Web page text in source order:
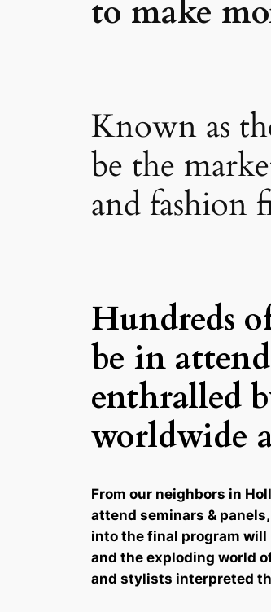
to make
Known as
be the
and fashion
Hundreds
be in
enthralled
worldwide
From our neighbors in
attend seminars &
into the final program
and the exploding world
and stylists interpreted